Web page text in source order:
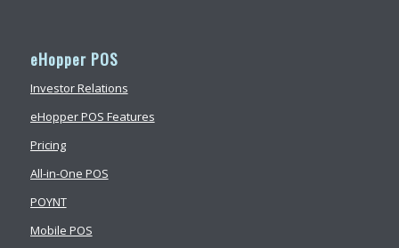
eHopper POS
Investor Relations
eHopper POS Features
Pricing
All-in-One POS
POYNT
Mobile POS